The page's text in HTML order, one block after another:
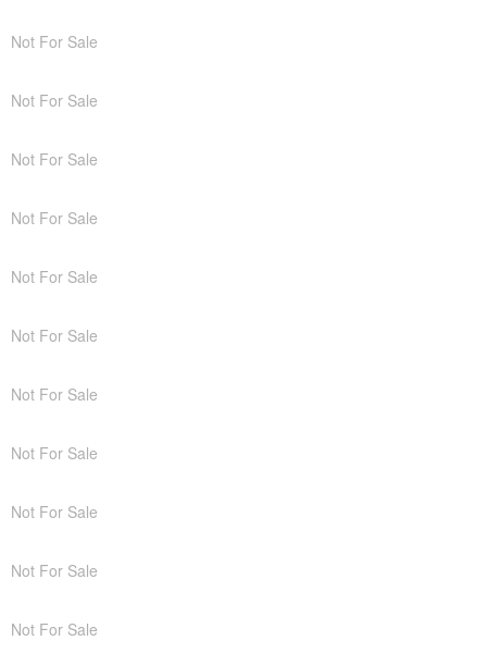
Not For Sale
Not For Sale
Not For Sale
Not For Sale
Not For Sale
Not For Sale
Not For Sale
Not For Sale
Not For Sale
Not For Sale
Not For Sale